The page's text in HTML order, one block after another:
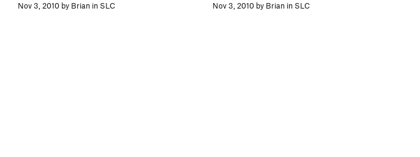
Nov 3, 2010 by Brian in SLC
Nov 3, 2010 by Brian in SLC